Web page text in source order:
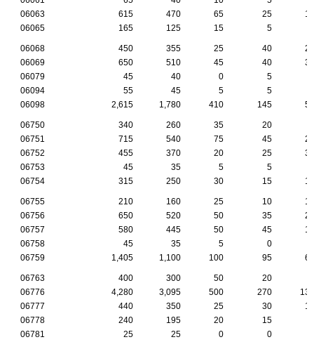
06063
615 470 65 25
15
06065
165 125 15 5
06068 450 355 25 40
20
06069
650 510 45 40
30
06079
45 40 0 5
06094
55 45 5 5
06098
2,615 1,780 410 145 50
06750 340 260 35 20
06751
715 540 75 45
20
06752
455 370 20 25
30
06753
45 35 5 5
06754
315 250 30 15 10
06755 210 160 25 10
10
06756
650 520 50 35
20
06757
580 445 50 45
15
06758
45 35 5 0
06759
1,405 1,100 100 95 60
06763 400 300 50 20
06776
4,280 3,095 500 270
135
06777
440 350 25 30
15
06778
240 195 20 15
06781
25 25 0 0